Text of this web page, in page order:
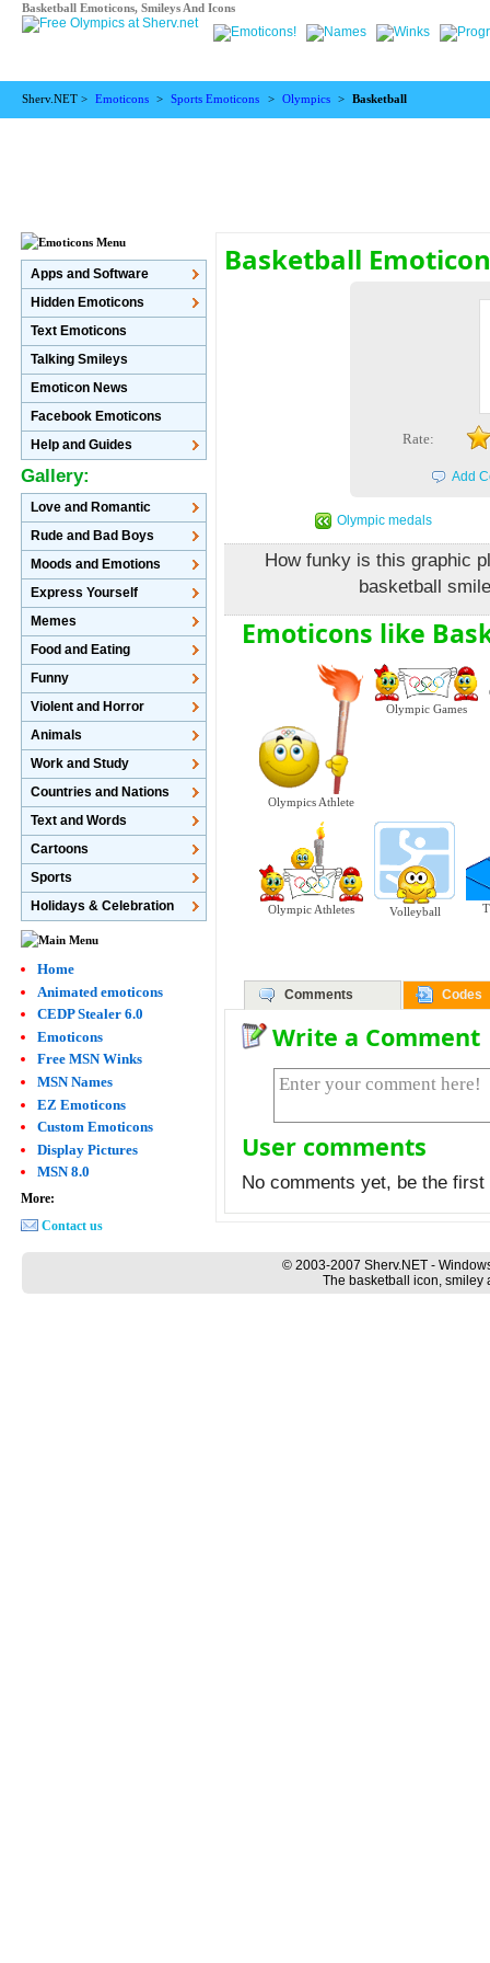
Basketball Emoticons, Smileys And Icons
Sherv.NET > Emoticons > Sports Emoticons > Olympics > Basketball
Basketball
Rate:
Add
Olympic medals
How funky is this graphic
basketball
Emoticons like
Olympics Athlete
Olympic Games
Olympic Athletes Volleyball
Comments Codes
Write a Comment
User comments
No comments yet, be the
Apps and Software
Hidden Emoticons
Text Emoticons
Talking Smileys
Emoticon News
Facebook Emoticons
Help and Guides
Gallery:
Love and Romantic
Rude and Bad Boys
Moods and Emotions
Express Yourself
Memes
Food and Eating
Funny
Violent and Horror
Animals
Work and Study
Countries and Nations
Text and Words
Cartoons
Sports
Holidays & Celebration
Home
Animated emoticons
CEDP Stealer 6.0
Emoticons
Free MSN Winks
MSN Names
EZ Emoticons
Custom Emoticons
Display Pictures
MSN 8.0
More:
Contact us
© 2003-2007 Sherv.NET -
The basketball icon, smiley